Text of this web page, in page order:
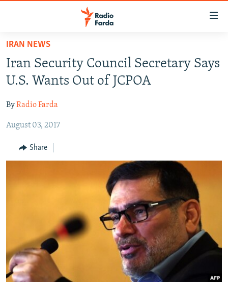
Skip
main
content
to
Navigation
MULTIMEDIA
INFOGRAPHIC
IRAN NEWS
Iran Security Council Secretary Says
U.S. Wants Out of JCPOA
ByRadio Farda
August 03, 2017
Share